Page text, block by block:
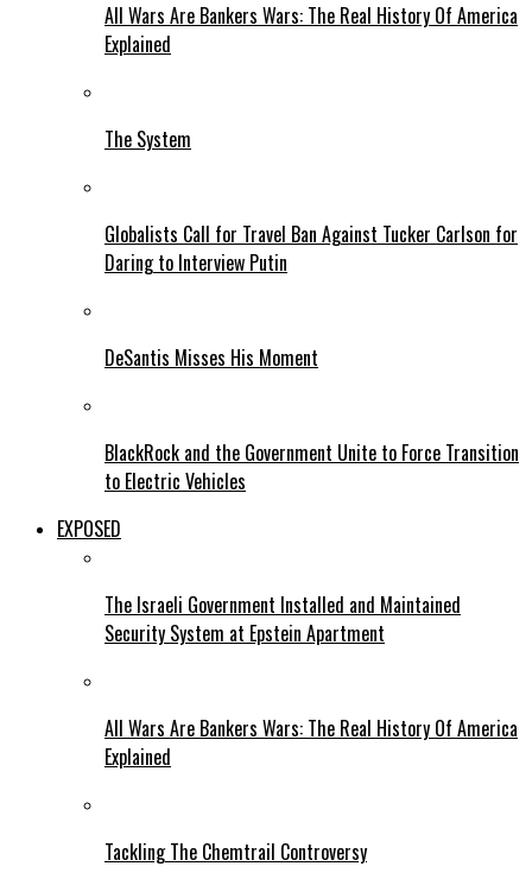
All Wars Are Bankers Wars: The Real History Of America
Explained
The System
Globalists Call for Travel Ban Against Tucker Carlson for
Daring to Interview Putin
DeSantis Misses His Moment
BlackRock and the Government Unite to Force Transition
to Electric Vehicles
EXPOSED
The Israeli Government Installed and Maintained
Security System at Epstein Apartment
All Wars Are Bankers Wars: The Real History Of America
Explained
Tackling The Chemtrail Controversy